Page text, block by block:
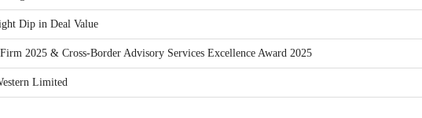
Dip in Deal Value
2025 & Cross-Border Advisory Services Excellence Award 2025
Limited